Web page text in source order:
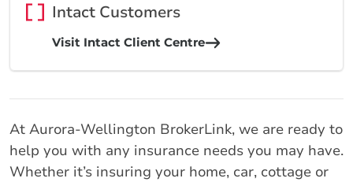
Intact Customers
Visit Intact Client Centre
At Aurora-Wellington BrokerLink, we are ready to
help you with any insurance needs you may have.
Whether it’s insuring your home, car, cottage or